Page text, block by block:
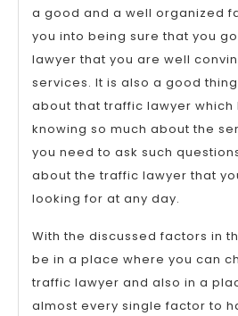
a good and a well organized
you into being sure that you
lawyer that you are well
services. It is also a good
about that traffic lawyer which
knowing so much about the
you need to ask such
about the traffic lawyer that
looking for at any day.
With the discussed factors in
be in a place where you can
traffic lawyer and also in a
almost every single factor to